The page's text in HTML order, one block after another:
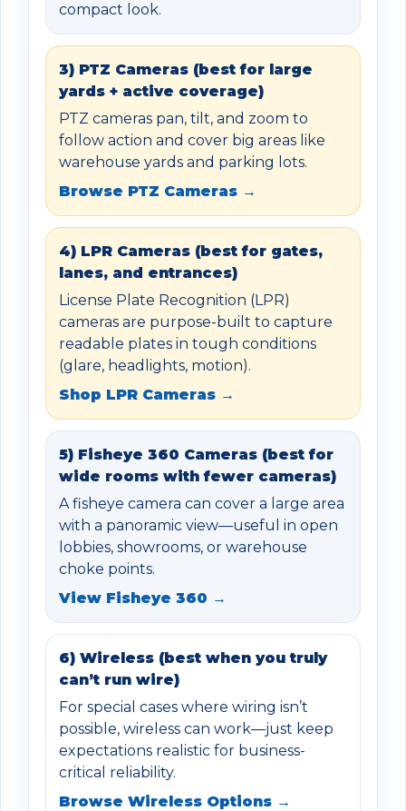
compact look.
3) PTZ Cameras (best for large
yards + active coverage)
PTZ cameras pan, tilt, and zoom to
follow action and cover big areas like
warehouse yards and parking lots.
Browse PTZ Cameras →
4) LPR Cameras (best for gates,
lanes, and entrances)
License Plate Recognition (LPR)
cameras are purpose-built to capture
readable plates in tough conditions
(glare, headlights, motion).
Shop LPR Cameras →
5) Fisheye 360 Cameras (best for
wide rooms with fewer cameras)
A fisheye camera can cover a large area
with a panoramic view—useful in open
lobbies, showrooms, or warehouse
choke points.
View Fisheye 360 →
6) Wireless (best when you truly
can’t run wire)
For special cases where wiring isn’t
possible, wireless can work—just keep
expectations realistic for business-
critical reliability.
Browse Wireless Options →